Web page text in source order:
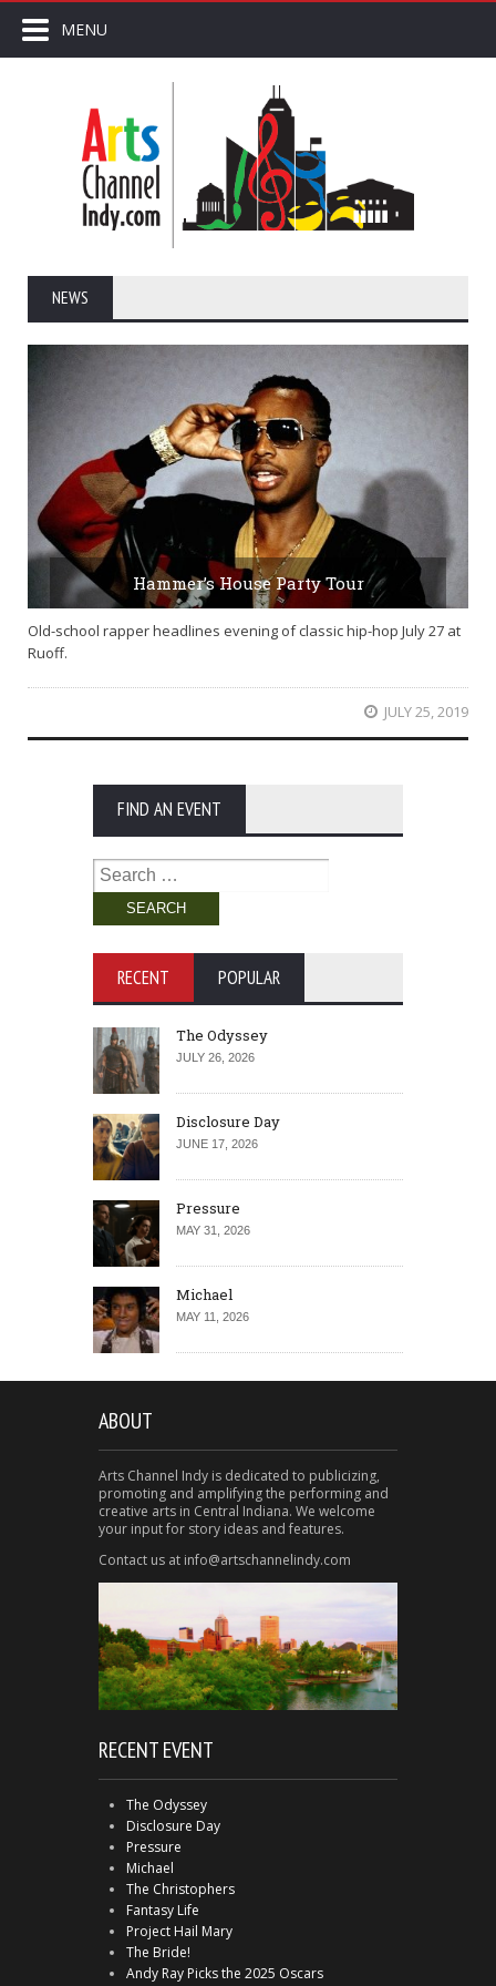
MENU
NEWS
Hammer’s House Party Tour
Old-school rapper headlines evening of classic hip-hop July 27 at
Ruoff.
JULY 25, 2019
FIND AN EVENT
Search
for:
RECENT POPULAR
The Odyssey
JULY 26, 2026
Disclosure Day
JUNE 17, 2026
Pressure
MAY 31, 2026
Michael
MAY 11, 2026
ABOUT
Arts Channel Indy is dedicated to publicizing,
promoting and amplifying the performing and
creative arts in Central Indiana. We welcome
your input for story ideas and features.
Contact us at info@artschannelindy.com
RECENT EVENT
The Odyssey
Disclosure Day
Pressure
Michael
The Christophers
Fantasy Life
Project Hail Mary
The Bride!
Andy Ray Picks the 2025 Oscars